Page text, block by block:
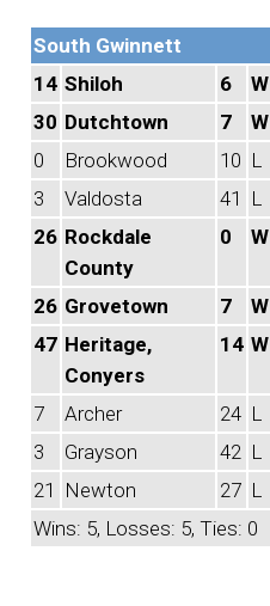
South Gwinnett
14 Shiloh 6 W
30 Dutchtown 7 W
0
Brookwood 10 L
3
Valdosta 41 L
26 Rockdale
County
0 W
26 Grovetown 7 W
47 Heritage,
Conyers
14 W
7 Archer 24 L
3
Grayson 42 L
21
Newton 27 L
Wins: 5, Losses: 5, Ties: 0